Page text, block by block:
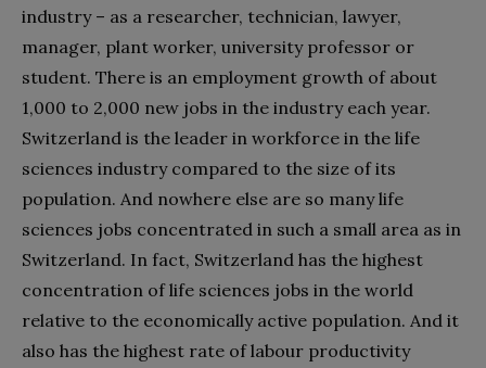
industry – as a researcher, technician, lawyer,
manager, plant worker, university professor or
student. There is an employment growth of about
1,000 to 2,000 new jobs in the industry each year.
Switzerland is the leader in workforce in the life
sciences industry compared to the size of its
population. And nowhere else are so many life
sciences jobs concentrated in such a small area as in
Switzerland. In fact, Switzerland has the highest
concentration of life sciences jobs in the world
relative to the economically active population. And it
also has the highest rate of labour productivity